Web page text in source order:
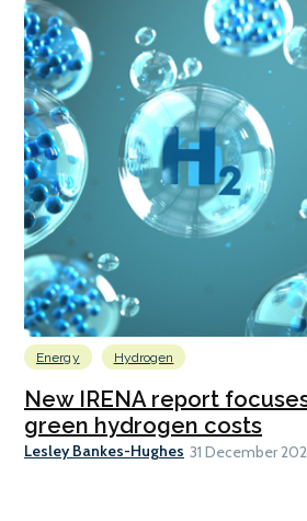
Energy Hydrogen
New IRENA report
green hydrogen costs
Lesley Bankes-Hughes 31 December